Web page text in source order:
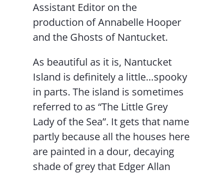
Assistant Editor on the
production of Annabelle Hooper
and the Ghosts of Nantucket.
As beautiful as it is, Nantucket
Island is definitely a little…spooky
in parts. The island is sometimes
referred to as “The Little Grey
Lady of the Sea”. It gets that name
partly because all the houses here
are painted in a dour, decaying
shade of grey that Edger Allan